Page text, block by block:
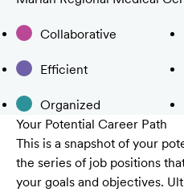
Collaborative
Efficient
Organized
Your Potential Career Path
This is a snapshot of your
the series of job positions
your goals and objectives.